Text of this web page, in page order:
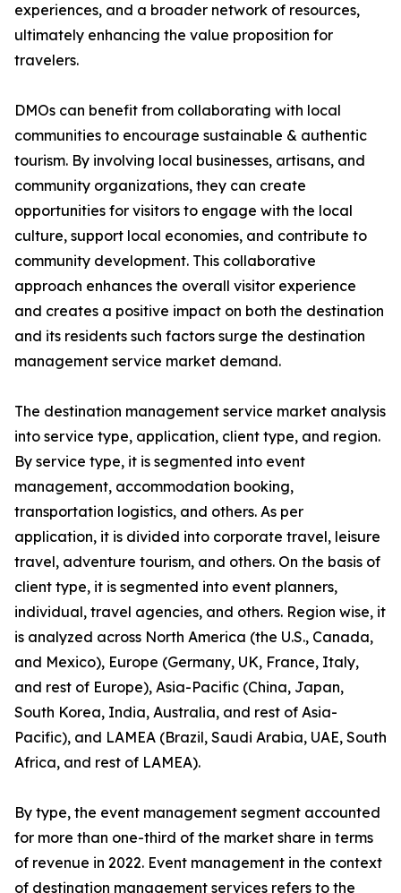
experiences, and a broader network of resources,
ultimately enhancing the value proposition for
travelers.
DMOs can benefit from collaborating with local
communities to encourage sustainable & authentic
tourism. By involving local businesses, artisans, and
community organizations, they can create
opportunities for visitors to engage with the local
culture, support local economies, and contribute to
community development. This collaborative
approach enhances the overall visitor experience
and creates a positive impact on both the destination
and its residents such factors surge the destination
management service market demand.
The destination management service market analysis
into service type, application, client type, and region.
By service type, it is segmented into event
management, accommodation booking,
transportation logistics, and others. As per
application, it is divided into corporate travel, leisure
travel, adventure tourism, and others. On the basis of
client type, it is segmented into event planners,
individual, travel agencies, and others. Region wise, it
is analyzed across North America (the U.S., Canada,
and Mexico), Europe (Germany, UK, France, Italy,
and rest of Europe), Asia-Pacific (China, Japan,
South Korea, India, Australia, and rest of Asia-
Pacific), and LAMEA (Brazil, Saudi Arabia, UAE, South
Africa, and rest of LAMEA).
By type, the event management segment accounted
for more than one-third of the market share in terms
of revenue in 2022. Event management in the context
of destination management services refers to the